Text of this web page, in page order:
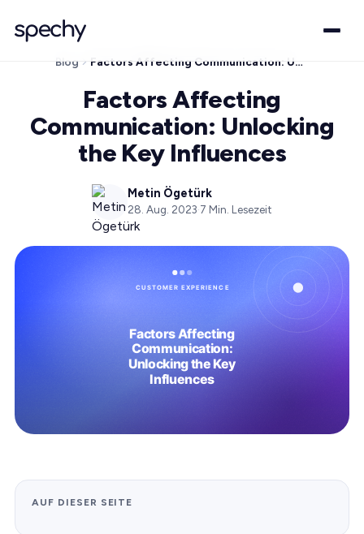
Blog Factors Affecting Communication: Unlocking the Key Influences
Factors Affecting
Communication: Unlocking
the Key Influences
Metin Ögetürk
28. Aug. 2023·7 Min. Lesezeit
AUF DIESER SEITE